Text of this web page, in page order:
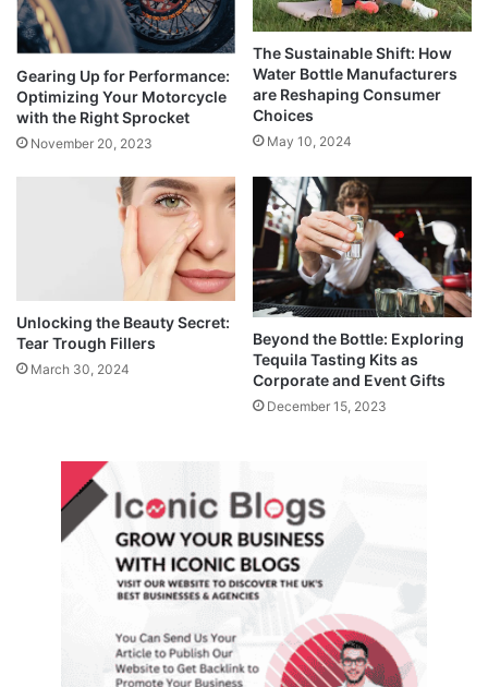
Gearing Up for Performance:
Optimizing Your Motorcycle
with the Right Sprocket
November 20, 2023
The Sustainable Shift: How
Water Bottle Manufacturers
are Reshaping Consumer
Choices
May 10, 2024
Unlocking the Beauty Secret:
Tear Trough Fillers
March 30, 2024
Beyond the Bottle: Exploring
Tequila Tasting Kits as
Corporate and Event Gifts
December 15, 2023